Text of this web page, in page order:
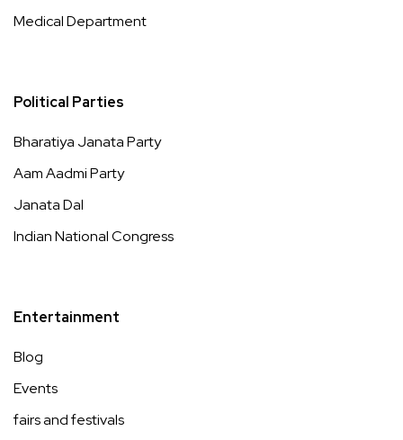
Medical Department
Political Parties
Bharatiya Janata Party
Aam Aadmi Party
Janata Dal
Indian National Congress
Entertainment
Blog
Events
fairs and festivals